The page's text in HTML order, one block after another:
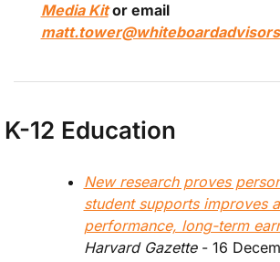
Media Kit
or email
K-12 Education
New research proves
student supports improves
performance, long-term
Harvard Gazette - 16